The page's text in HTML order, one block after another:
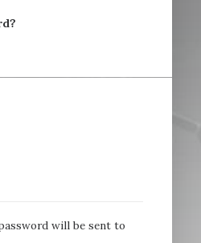
will be sent to